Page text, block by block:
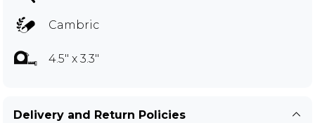
Cambric
4.5" x 3.3"
Delivery and Return Policies